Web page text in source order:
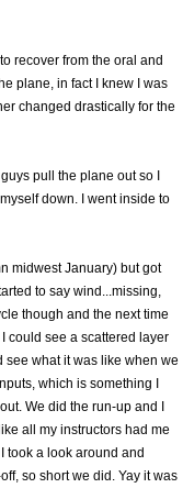
recover from the oral and
plane, in fact I knew I was
changed drastically for the
pull the plane out so I
down. I went inside to
midwest January) but got
to say wind...missing,
though and the next time
could see a scattered layer
what it was like when we
which is something I
We did the run-up and I
all my instructors had me
took a look around and
so short we did. Yay it was